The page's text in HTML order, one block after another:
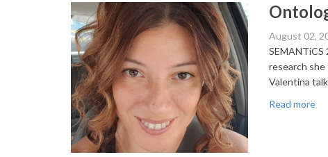
August 02,
research
Valentina
Read more